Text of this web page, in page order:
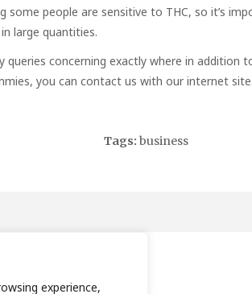
experience,
some people are sensitive to THC, so it’s
large quantities.
queries concerning exactly where in addition
, you can contact us with our internet site.
Tags: business